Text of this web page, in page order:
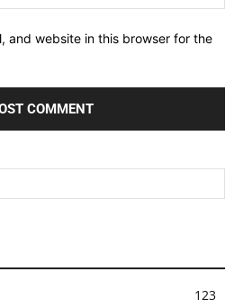
and website in this browser for the
123